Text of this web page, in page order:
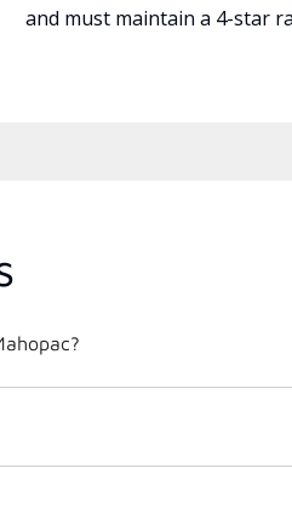
and must maintain a 4-star
air conditioner do I need for a 2,000 sq. ft. home in Mahopac?